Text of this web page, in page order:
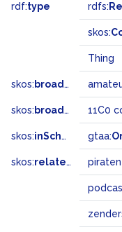
rdf:type rdfs:
skos:
Thing
skos: broader
skos: broadMatch 11C0
skos:inScheme gtaa:
skos:related